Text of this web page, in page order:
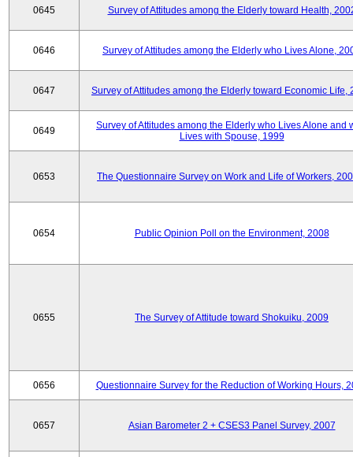
0645 Survey of Attitudes among the Elderly toward Health,
0646 Survey of Attitudes among the Elderly who Lives Alone,
0647 Survey of Attitudes among the Elderly toward Economic Life,
0649
Survey of Attitudes among the Elderly who Lives Alone and
Lives with Spouse, 1999
0653 The Questionnaire Survey on Work and Life of Workers,
0654 Public Opinion Poll on the Environment, 2008
0655 The Survey of Attitude toward Shokuiku, 2009
0656 Questionnaire Survey for the Reduction of Working Hours,
0657 Asian Barometer 2 + CSES3 Panel Survey, 2007